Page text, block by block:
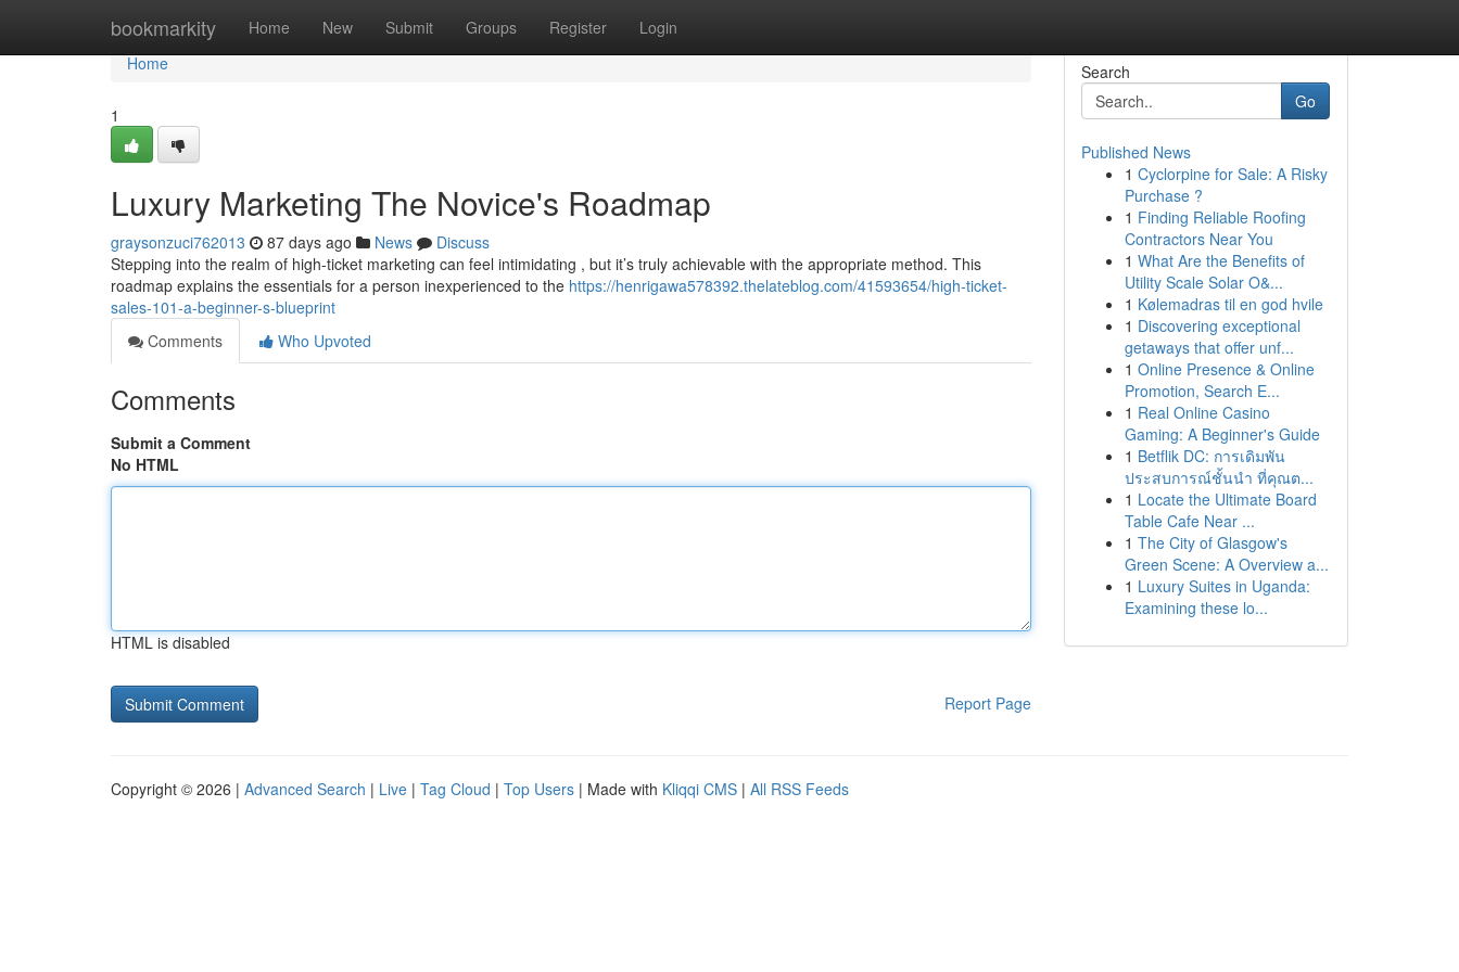
bookmarkity Home New Submit Groups Register Login
Home
Home
1
Luxury Marketing The Novice's Roadmap
graysonzuci762013 87 days ago News
Discuss
Stepping into the realm of high-ticket marketing can feel intimidating , but it’s truly achievable with the appropriate method. This
roadmap explains the essentials for a person inexperienced to the https://henrigawa578392.thelateblog.com/41593654/high-ticket-
sales-101-a-beginner-s-blueprint
Comments
Who Upvoted
Comments
Submit a Comment
No HTML
HTML is disabled
Report Page
Search
Go
Published News
1 Cyclorpine for Sale: A Risky
Purchase ?
1 Finding Reliable Roofing
Contractors Near You
1 What Are the Benefits of
Utility Scale Solar O&...
1 Kølemadras til en god hvile
1 Discovering exceptional
getaways that offer unf...
1 Online Presence & Online
Promotion, Search E...
1 Real Online Casino
Gaming: A Beginner's Guide
1 Betflik DC: การเดิมพัน
ประสบการณ์ชั้นนำ ที่คุณต...
1 Locate the Ultimate Board
Table Cafe Near ...
1 The City of Glasgow's
Green Scene: A Overview a...
1 Luxury Suites in Uganda:
Examining these lo...
Copyright © 2026 | Advanced Search | Live | Tag Cloud | Top Users | Made with Kliqqi CMS | All RSS Feeds